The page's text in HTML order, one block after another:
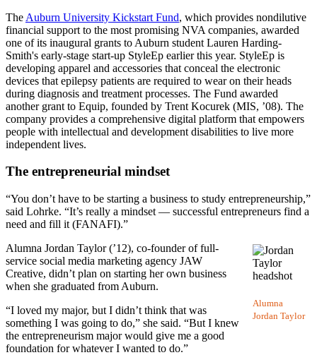
The Auburn University Kickstart Fund, which provides nondilutive
financial support to the most promising NVA companies, awarded
one of its inaugural grants to Auburn student Lauren Harding-
Smith's early-stage start-up StyleEp earlier this year. StyleEp is
developing apparel and accessories that conceal the electronic
devices that epilepsy patients are required to wear on their heads
during diagnosis and treatment processes. The Fund awarded
another grant to Equip, founded by Trent Kocurek (MIS, ’08). The
company provides a comprehensive digital platform that empowers
people with intellectual and development disabilities to live more
independent lives.
The entrepreneurial mindset
“You don’t have to be starting a business to study entrepreneurship,”
said Lohrke. “It’s really a mindset — successful entrepreneurs find a
need and fill it (FANAFI).”
Alumna
Jordan Taylor
Alumna Jordan Taylor (’12), co-founder of full-
service social media marketing agency JAW
Creative, didn’t plan on starting her own business
when she graduated from Auburn.
“I loved my major, but I didn’t think that was
something I was going to do,” she said. “But I knew
the entrepreneurism major would give me a good
foundation for whatever I wanted to do.”